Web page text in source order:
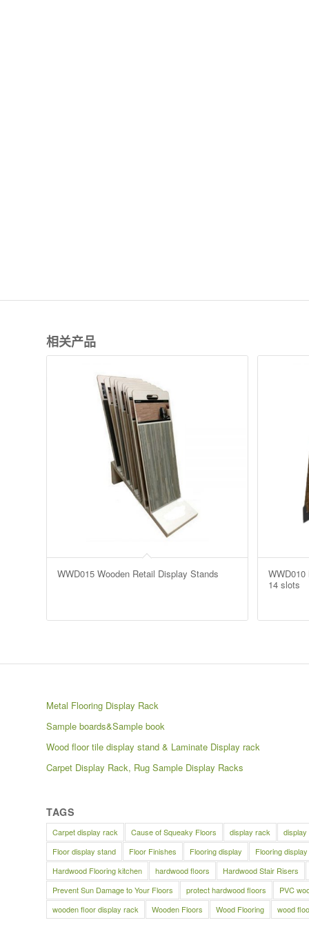
相关产品
WWD015 Wooden Retail Display Stands
14 slots
Metal Flooring Display Rack
Sample boards&Sample book
Wood floor tile display stand & Laminate Display rack
Carpet Display Rack, Rug Sample Display Racks
TAGS
Carpet display rack Cause of Squeaky Floors display rack
Floor display stand
Floor Finishes Flooring display Flooring
Hardwood Flooring kitchen
hardwood floors Hardwood Stair Risers
Prevent Sun Damage to Your Floors
protect hardwood floors PVC
wooden floor display rack
Wooden Floors Wood Flooring wood